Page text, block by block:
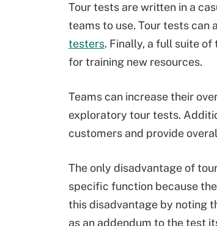
Tour tests are written in a
teams to use. Tour tests can
testers. Finally, a full suite
for training new resources.
Teams can increase their
exploratory tour tests.
customers and provide
The only disadvantage of
specific function because
this disadvantage by noting
as an addendum to the test